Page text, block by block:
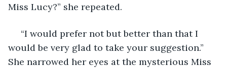
Miss Lucy?” she repeated.
would be very glad to take your suggestion.”
She narrowed her eyes at the mysterious Miss